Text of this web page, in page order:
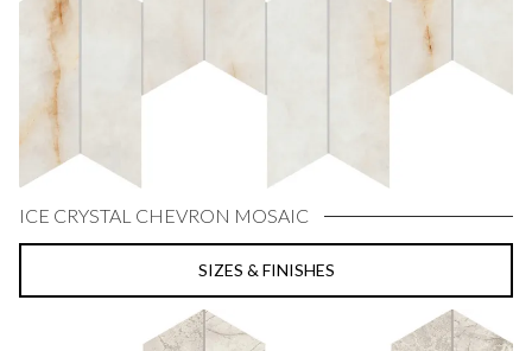
ICE CRYSTAL CHEVRON MOSAIC
SIZES & FINISHES